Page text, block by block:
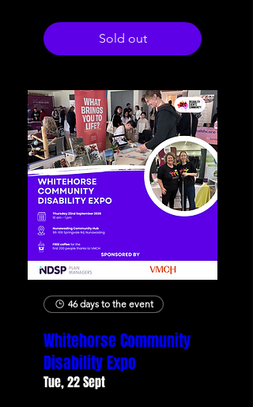
Sold out
46 days to the event
Whitehorse Community
Disability Expo
Tue, 22 Sept